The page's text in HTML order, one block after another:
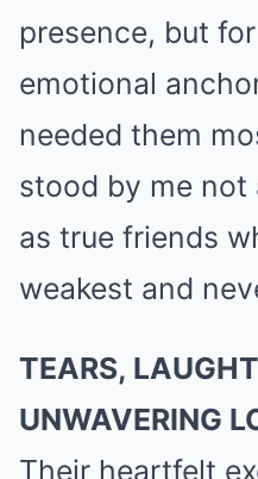
presence, but
emotional
needed them
stood by me not
as true friends
weakest and
TEARS,
UNWAVERING
Their heartfelt